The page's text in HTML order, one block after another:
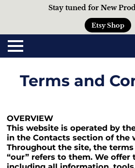
Stay tuned for New
Etsy Shop
Terms and
OVERVIEW
This website is operated by
in the Contacts section of the
Throughout the site, the terms
“our” refers to them. We offer